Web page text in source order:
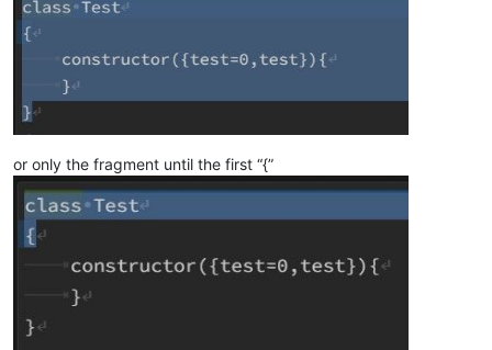
or only the fragment until the first “{”